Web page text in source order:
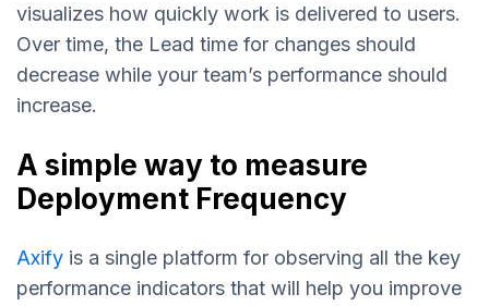
visualizes how quickly work is delivered to users.
Over time, the Lead time for changes should
decrease while your team’s performance should
increase.
A simple way to measure
Deployment Frequency
Axify is a single platform for observing all the key
performance indicators that will help you improve